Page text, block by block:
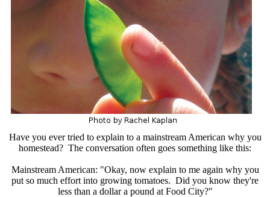
Have you ever tried to explain to a mainstream American why you
homestead? The conversation often goes something like this:
Mainstream American: "Okay, now explain to me again why you
put so much effort into growing tomatoes. Did you know they're
less than a dollar a pound at Food City?"